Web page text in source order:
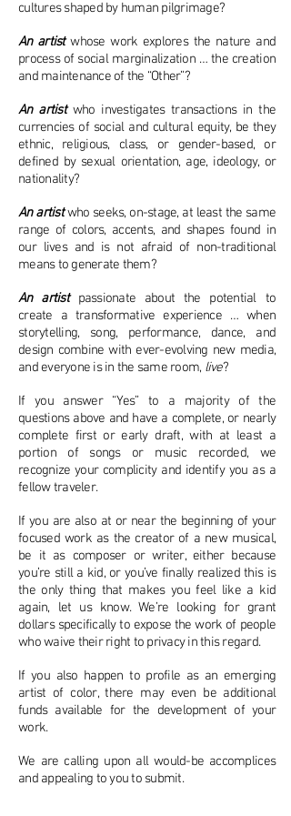
cultures shaped by human pilgrimage?
An artistwhose work explores the nature and
process of social marginalization … the creation
and maintenance of the “Other”?
An artistwho investigates transactions in the
currencies of social and cultural equity, be they
ethnic, religious, class, or gender-based, or
defined by sexual orientation, age, ideology, or
nationality?
An artistwho seeks, on-stage, at least the same
range of colors, accents, and shapes found in
our lives and is not afraid of non-traditional
means to generate them?
An artistpassionate about the potential to
create a transformative experience … when
storytelling, song, performance, dance, and
design combine with ever-evolving new media,
and everyone is in the same room, live?
If you answer “Yes” to a majority of the
questions above and have a complete, or nearly
complete first or early draft, with at least a
portion of songs or music recorded, we
recognize your complicity and identify you as a
fellow traveler.
If you are also at or near the beginning of your
focused work as the creator of a new musical,
be it as composer or writer, either because
you’re still a kid, or you’ve finally realized this is
the only thing that makes you feel like a kid
again, let us know. We’re looking for grant
dollars specifically to expose the work of people
who waive their right to privacy in this regard.
If you also happen to profile as an emerging
artist of color, there may even be additional
funds available for the development of your
work.
We are calling upon all would-be accomplices
and appealing to you to submit.